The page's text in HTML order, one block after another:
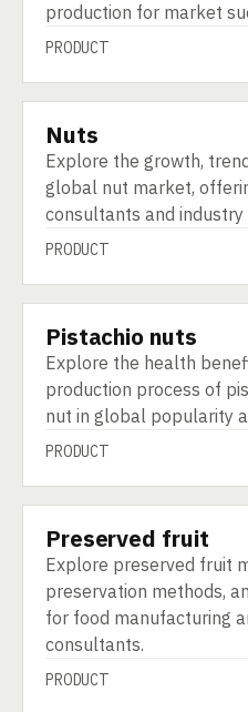
production for market
PRODUCT
PRODUCT
Nuts
Explore the growth,
global nut market,
consultants and
PRODUCT
PRODUCT
Pistachio nuts
Explore the health
production process of
nut in global popularity
PRODUCT
PRODUCT
Preserved fruit
Explore preserved fruit
preservation methods,
for food manufacturing
consultants.
PRODUCT